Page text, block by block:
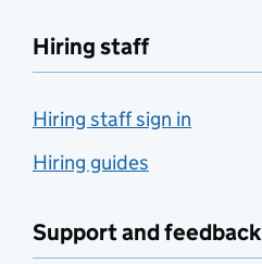
Hiring staff
Hiring staff sign in
Hiring guides
Support and feedback